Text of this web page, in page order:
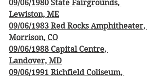
09/06/1980 State Fairgrounds,
Lewiston, ME
09/06/1983 Red Rocks Amphitheater,
Morrison, CO
09/06/1988 Capital Centre,
Landover, MD
09/06/1991 Richfield Coliseum,